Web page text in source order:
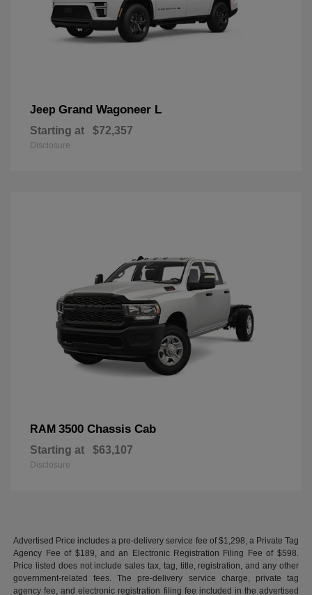
Jeep Grand Wagoneer L
Starting at $72,357
Disclosure
RAM 3500 Chassis Cab
Starting at $63,107
Disclosure
Advertised Price includes a pre-delivery service fee of $1,298, a Private Tag
Agency Fee of $189, and an Electronic Registration Filing Fee of $598.
Price listed does not include sales tax, tag, title, registration, and any other
government-related fees. The pre-delivery service charge, private tag
agency fee, and electronic registration filing fee included in the advertised